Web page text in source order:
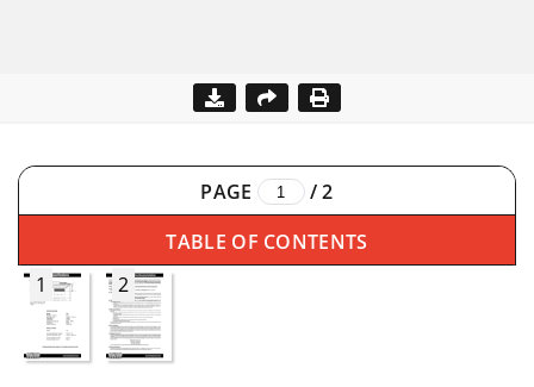
PAGE /2
TABLE OF CONTENTS
1
2